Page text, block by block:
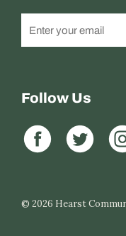
Follow Us
© 2026 Hearst